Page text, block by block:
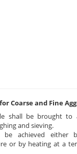
Coarse and Fine
shall be brought to
and sieving.
be achieved either
or by heating at a